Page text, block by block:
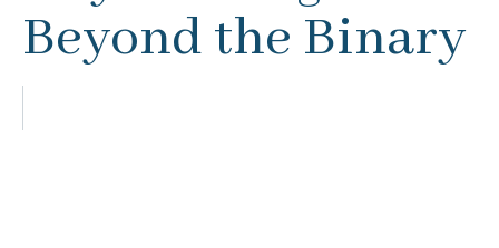
Beyond the Binary